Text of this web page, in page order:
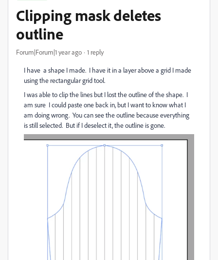
Clipping mask deletes
outline
Forum|Forum|1 year ago 1 reply
I have a shape I made. I have it in a layer above a grid I made
using the rectangular grid tool.
I was able to clip the lines but I lost the outline of the shape. I
am sure I could paste one back in, but I want to know what I
am doing wrong. You can see the outline because everything
is still selected. But if I deselect it, the outline is gone.